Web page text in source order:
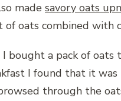
made savory oats
oats combined with
bought a pack of
I found that it was
through the